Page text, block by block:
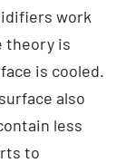
work
theory is
is cooled.
also
less
to